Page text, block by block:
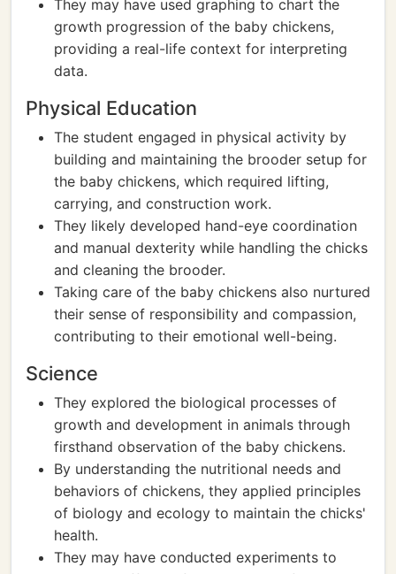
They may have used graphing to chart the
growth progression of the baby chickens,
providing a real-life context for interpreting
data.
Physical Education
The student engaged in physical activity by
building and maintaining the brooder setup for
the baby chickens, which required lifting,
carrying, and construction work.
They likely developed hand-eye coordination
and manual dexterity while handling the chicks
and cleaning the brooder.
Taking care of the baby chickens also nurtured
their sense of responsibility and compassion,
contributing to their emotional well-being.
Science
They explored the biological processes of
growth and development in animals through
firsthand observation of the baby chickens.
By understanding the nutritional needs and
behaviors of chickens, they applied principles
of biology and ecology to maintain the chicks'
health.
They may have conducted experiments to